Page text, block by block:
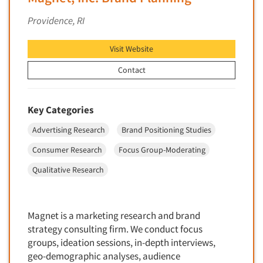
Financial Technology (FinTech)
Financial/Investment/Banks
Foods/Nutrition
Forest Industries
Fragrance Industry
Generation Alpha
Generation Baby Boomers
Generation X
Generation Y / Millennials
Graphics Industry
Grocery/Supermarkets
Health & Beauty Aids
Concept Development
Consumer Promotion Research
Consumer Research
Copy Development Research
Copy Testing- Radio/TV
Copy Testing-Online
Copy Testing-Print
Providence, RI
Visit Website
Contact
Key Categories
Advertising Research
Brand Positioning Studies
Consumer Research
Focus Group-Moderating
Qualitative Research
Magnet is a marketing research and brand
strategy consulting firm. We conduct focus
groups, ideation sessions, in-depth interviews,
geo-demographic analyses, audience